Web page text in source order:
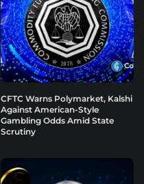
CFTC Warns Polymarket, Kalshi
Against American-Style
Gambling Odds Amid State
Scrutiny